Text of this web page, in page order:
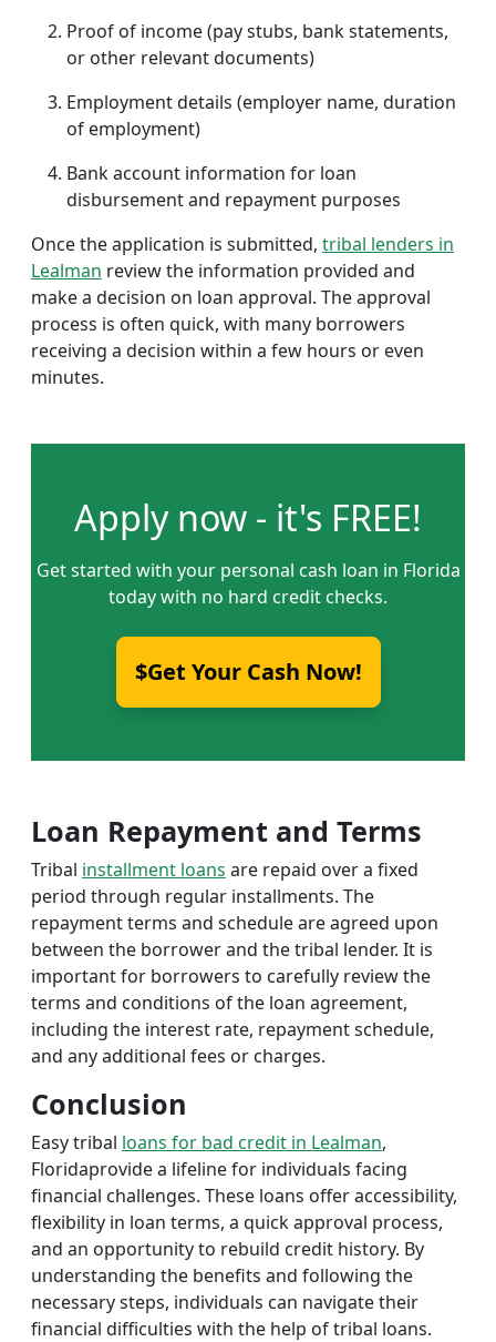
Proof of income (pay stubs, bank statements,
or other relevant documents)
Employment details (employer name, duration
of employment)
Bank account information for loan
disbursement and repayment purposes
Once the application is submitted, tribal lenders in
Lealman review the information provided and
make a decision on loan approval. The approval
process is often quick, with many borrowers
receiving a decision within a few hours or even
minutes.
Apply now - it's FREE!
Get started with your personal cash loan in Florida
today with no hard credit checks.
$Get Your Cash Now!
Loan Repayment and Terms
Tribal installment loans are repaid over a fixed
period through regular installments. The
repayment terms and schedule are agreed upon
between the borrower and the tribal lender. It is
important for borrowers to carefully review the
terms and conditions of the loan agreement,
including the interest rate, repayment schedule,
and any additional fees or charges.
Conclusion
Easy tribal loans for bad credit in Lealman,
Floridaprovide a lifeline for individuals facing
financial challenges. These loans offer accessibility,
flexibility in loan terms, a quick approval process,
and an opportunity to rebuild credit history. By
understanding the benefits and following the
necessary steps, individuals can navigate their
financial difficulties with the help of tribal loans.